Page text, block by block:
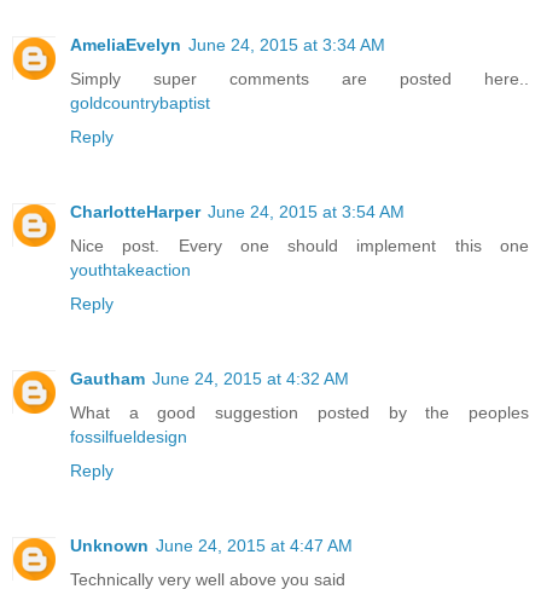
AmeliaEvelyn June 24, 2015 at 3:34 AM
Simply super comments are posted here..
goldcountrybaptist
Reply
CharlotteHarper June 24, 2015 at 3:54 AM
Nice post. Every one should implement this one
youthtakeaction
Reply
Gautham June 24, 2015 at 4:32 AM
What a good suggestion posted by the peoples
fossilfueldesign
Reply
Unknown June 24, 2015 at 4:47 AM
Technically very well above you said